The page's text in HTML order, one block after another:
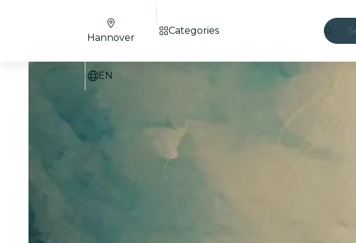
Hannover
EN
Categories